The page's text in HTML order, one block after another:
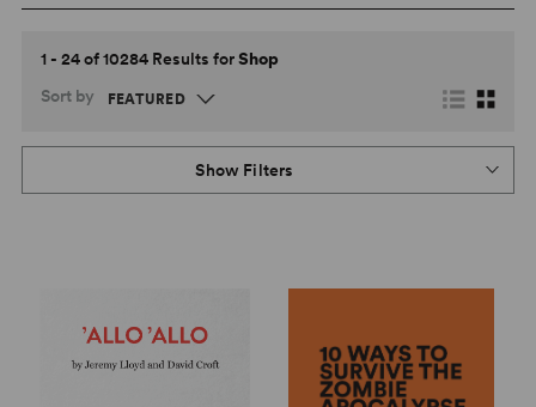
1 - 24 of 10284 Results forShop
Sort by
Show Filters